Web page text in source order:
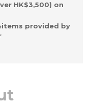
HK$3,500) on
provided by